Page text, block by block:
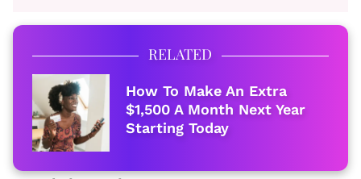
RELATED
How To Make An Extra
$1,500 A Month Next Year
Starting Today